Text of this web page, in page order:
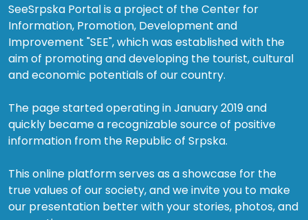
SeeSrpska Portal is a project of the Center for
Information, Promotion, Development and
Improvement "SEE", which was established with the
aim of promoting and developing the tourist, cultural
and economic potentials of our country.
The page started operating in January 2019 and
quickly became a recognizable source of positive
information from the Republic of Srpska.
This online platform serves as a showcase for the
true values of our society, and we invite you to make
our presentation better with your stories, photos, and